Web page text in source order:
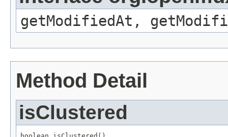
getModifiedAt,
Method Detail
isClustered